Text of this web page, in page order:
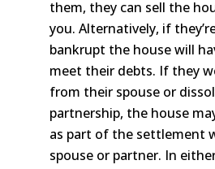
them, they can sell the
you. Alternatively, if
bankrupt the house will
meet their debts. If they
from their spouse or
partnership, the house
as part of the settlement
spouse or partner. In